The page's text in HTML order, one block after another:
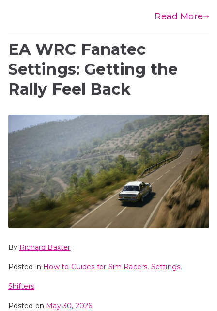
Read More
EA WRC Fanatec
Settings: Getting the
Rally Feel Back
By Richard Baxter
Posted in How to Guides for Sim Racers, Settings,
Shifters
Posted on May 30, 2026